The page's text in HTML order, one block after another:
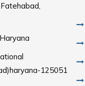
125051